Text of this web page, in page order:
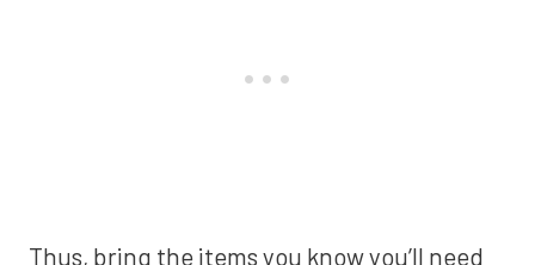
Thus, bring the items you know you’ll need